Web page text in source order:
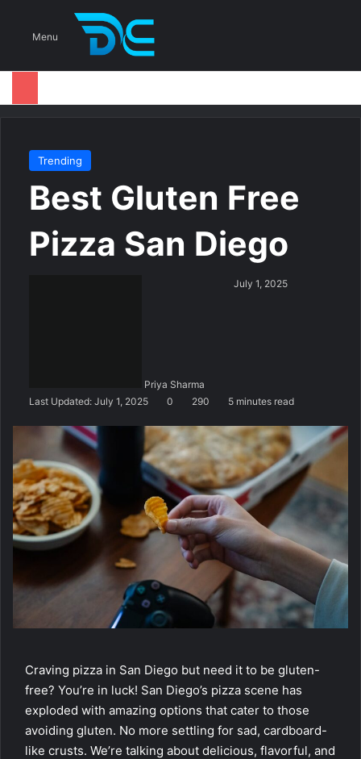
Menu
Trending
Best Gluten Free
Pizza San Diego
Priya Sharma
i
July 1, 2025
Last Updated: July 1, 2025 0 290 5 minutes read
Craving pizza in San Diego but need it to be gluten-
free? You’re in luck! San Diego’s pizza scene has
exploded with amazing options that cater to those
avoiding gluten. No more settling for sad, cardboard-
like crusts. We’re talking about delicious, flavorful, and